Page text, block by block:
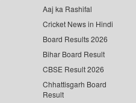
Aaj ka Rashifal
Cricket News in Hindi
Board Results 2026
Bihar Board Result
CBSE Result 2026
Chhattisgarh Board
Result